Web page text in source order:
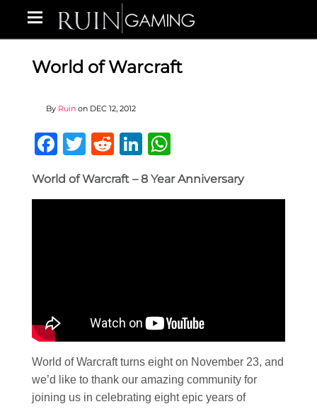
World of Warcraft
By Ruin on DEC 12, 2012
Facebook
Twitter
RedditLinkedIn
World of Warcraft – 8 Year Anniversary
World of Warcraft turns eight on November 23, and
we’d like to thank our amazing community for
joining us in celebrating eight epic years of